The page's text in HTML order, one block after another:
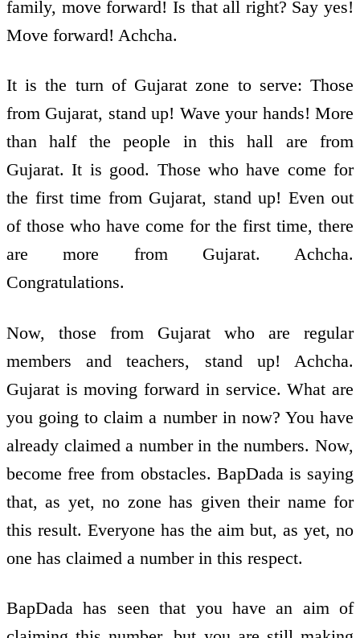
family, move forward! Is that all right? Say yes!
Move forward! Achcha.
It is the turn of Gujarat zone to serve: Those
from Gujarat, stand up! Wave your hands! More
than half the people in this hall are from
Gujarat. It is good. Those who have come for
the first time from Gujarat, stand up! Even out
of those who have come for the first time, there
are more from Gujarat. Achcha.
Congratulations.
Now, those from Gujarat who are regular
members and teachers, stand up! Achcha.
Gujarat is moving forward in service. What are
you going to claim a number in now? You have
already claimed a number in the numbers. Now,
become free from obstacles. BapDada is saying
that, as yet, no zone has given their name for
this result. Everyone has the aim but, as yet, no
one has claimed a number in this respect.
BapDada has seen that you have an aim of